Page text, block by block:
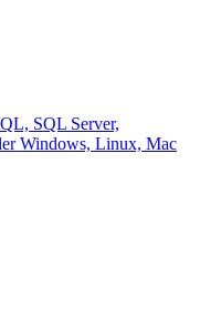
SQL Server,
Windows, Linux, Mac